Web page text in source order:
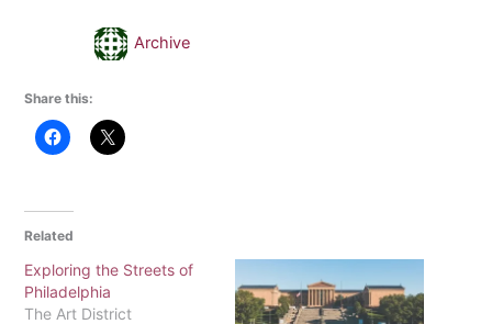
Archive
Share this:
Related
Exploring the Streets of
Philadelphia
The Art District